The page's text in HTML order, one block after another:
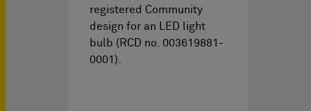
registered Community
design for an LED light
bulb (RCD no. 003619881-
0001).